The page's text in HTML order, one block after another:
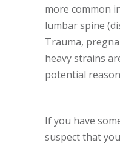
more common
lumbar spine
Trauma,
heavy strains
potential
If you have
suspect that